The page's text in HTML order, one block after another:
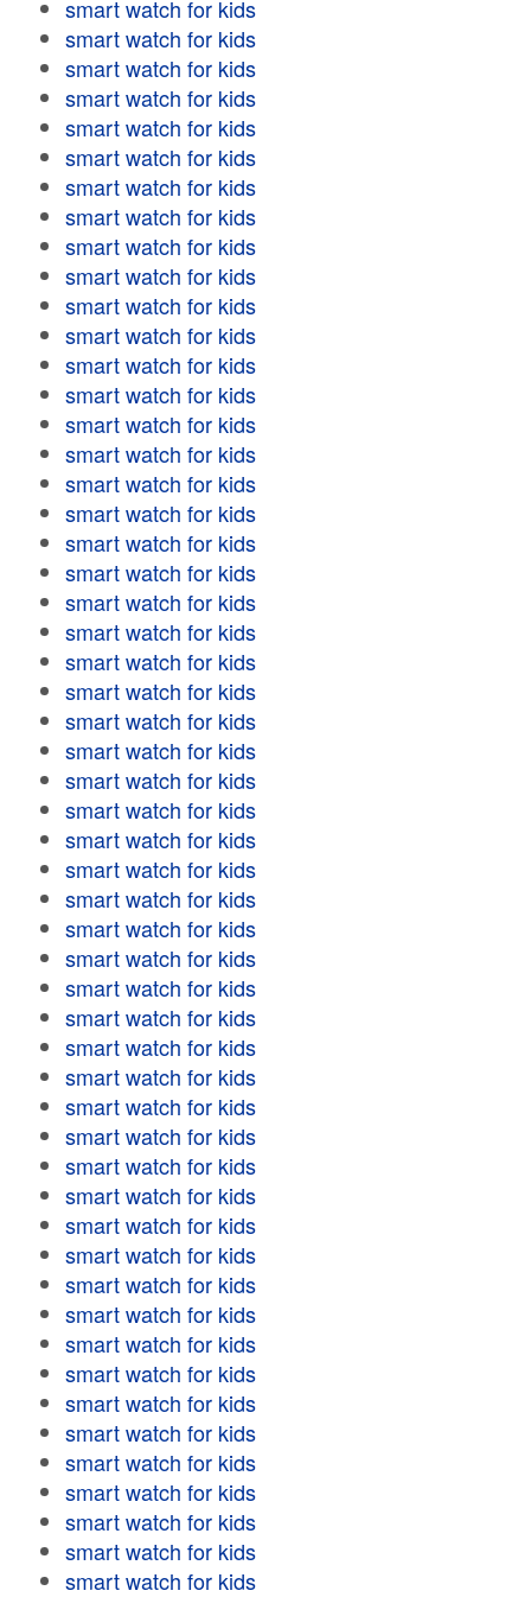
smart watch for kids
smart watch for kids
smart watch for kids
smart watch for kids
smart watch for kids
smart watch for kids
smart watch for kids
smart watch for kids
smart watch for kids
smart watch for kids
smart watch for kids
smart watch for kids
smart watch for kids
smart watch for kids
smart watch for kids
smart watch for kids
smart watch for kids
smart watch for kids
smart watch for kids
smart watch for kids
smart watch for kids
smart watch for kids
smart watch for kids
smart watch for kids
smart watch for kids
smart watch for kids
smart watch for kids
smart watch for kids
smart watch for kids
smart watch for kids
smart watch for kids
smart watch for kids
smart watch for kids
smart watch for kids
smart watch for kids
smart watch for kids
smart watch for kids
smart watch for kids
smart watch for kids
smart watch for kids
smart watch for kids
smart watch for kids
smart watch for kids
smart watch for kids
smart watch for kids
smart watch for kids
smart watch for kids
smart watch for kids
smart watch for kids
smart watch for kids
smart watch for kids
smart watch for kids
smart watch for kids
smart watch for kids